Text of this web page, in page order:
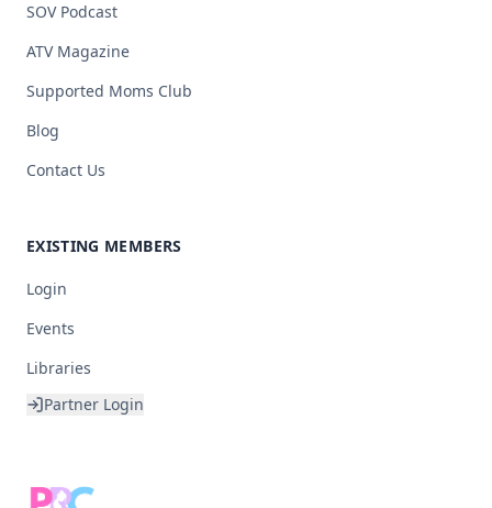
SOV Podcast
ATV Magazine
Supported Moms Club
Blog
Contact Us
EXISTING MEMBERS
Login
Events
Libraries
Partner Login